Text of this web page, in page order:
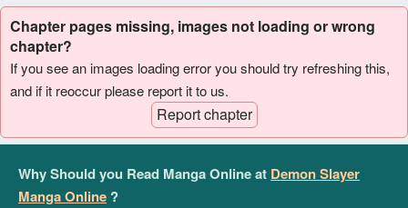
Chapter pages missing, images not loading or wrong
chapter?
If you see an images loading error you should try refreshing this,
and if it reoccur please report it to us.
Report chapter
Why Should you Read Manga Online at Demon Slayer
Manga Online ?